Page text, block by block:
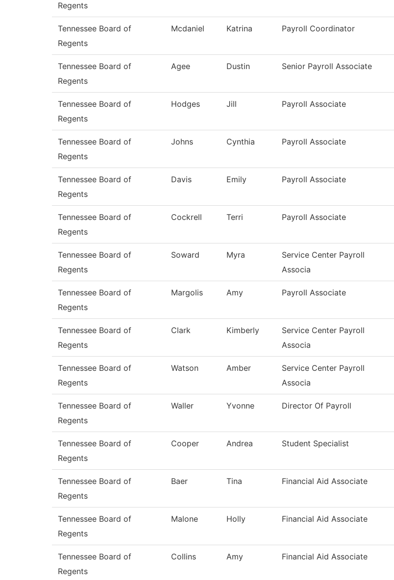
Regents
Tennessee Board of
Regents
Mcdaniel Katrina Payroll Coordinator
Tennessee Board of
Regents
Agee Dustin Senior Payroll Associate
Tennessee Board of
Regents
Hodges Jill Payroll Associate
Tennessee Board of
Regents
Johns Cynthia Payroll Associate
Tennessee Board of
Regents
Davis Emily Payroll Associate
Tennessee Board of
Regents
Cockrell Terri Payroll Associate
Tennessee Board of
Regents
Soward Myra
Service Center Payroll
Associa
Tennessee Board of
Regents
Margolis Amy Payroll Associate
Tennessee Board of
Regents
Clark Kimberly
Service Center Payroll
Associa
Tennessee Board of
Regents
Watson Amber
Service Center Payroll
Associa
Tennessee Board of
Regents
Waller Yvonne Director Of Payroll
Tennessee Board of
Regents
Cooper Andrea Student Specialist
Tennessee Board of
Regents
Baer Tina Financial Aid Associate
Tennessee Board of
Regents
Malone Holly Financial Aid Associate
Tennessee Board of
Regents
Collins Amy Financial Aid Associate